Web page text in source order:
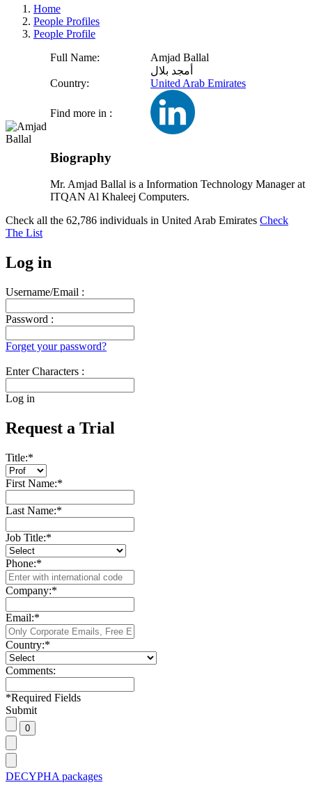
Home
People Profiles
People Profile
Full Name:
Amjad Ballal
أمجد بلال
Country:
United Arab Emirates
Find more in :
Biography
Mr. Amjad Ballal is a Information Technology Manager at
ITQAN Al Khaleej Computers.
Check all the 62,786 individuals in United Arab Emirates Check
The List
Log in
Username/Email :
Password :
Forget your password?
Enter Characters :
Log in
Request a Trial
Title:*
First Name:*
Last Name:*
Job Title:*
Phone:*
Company:*
Email:*
Country:*
Comments:
*Required Fields
Submit
DECYPHA packages